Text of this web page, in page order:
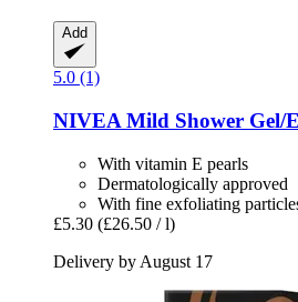
Add
5.0 (1)
NIVEA Mild Shower Gel/
With vitamin E pearls
Dermatologically approved
With fine exfoliating
£5.30 (£26.50 / l)
Delivery by August 17